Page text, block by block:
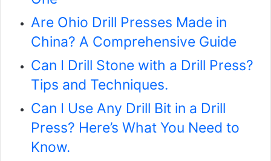
Are Ohio Drill Presses Made in
China? A Comprehensive Guide
Can I Drill Stone with a Drill Press?
Tips and Techniques.
Can I Use Any Drill Bit in a Drill
Press? Here’s What You Need to
Know.